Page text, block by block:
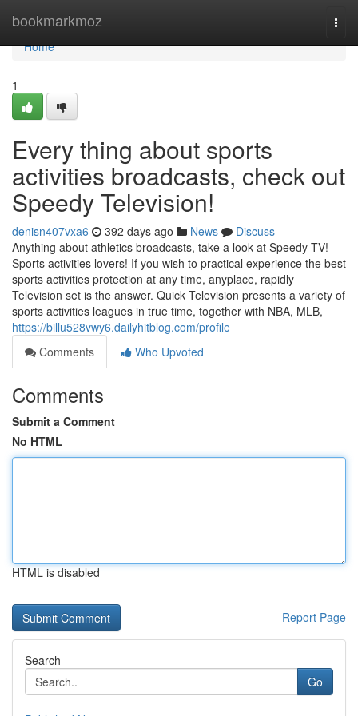
bookmarkmoz
Home
Home
1
Every thing about sports
activities broadcasts, check out
Speedy Television!
denisn407vxa6 392 days ago News
Discuss
Anything about athletics broadcasts, take a look at Speedy TV!
Sports activities lovers! If you wish to practical experience the best
sports activities protection at any time, anyplace, rapidly
Television set is the answer. Quick Television presents a variety of
sports activities leagues in true time, together with NBA, MLB,
https://billu528vwy6.dailyhitblog.com/profile
Comments
Who Upvoted
Comments
Submit a Comment
No HTML
HTML is disabled
Report Page
Search
Go